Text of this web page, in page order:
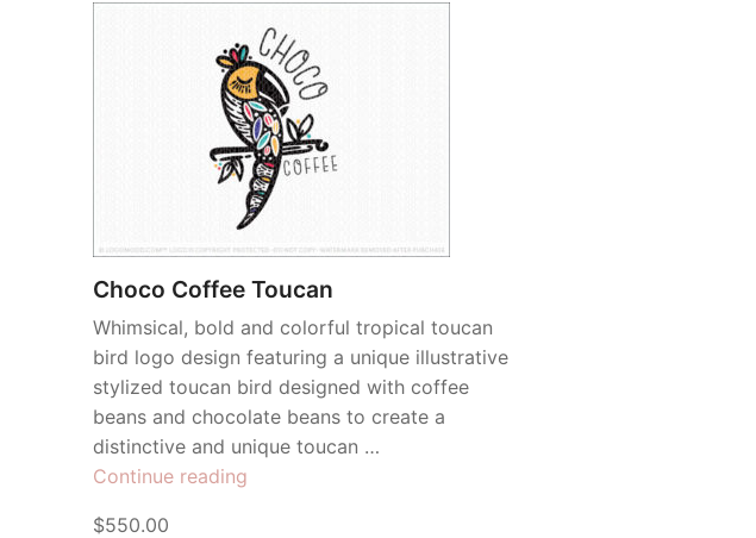
Choco Coffee Toucan
Whimsical, bold and colorful tropical toucan
bird logo design featuring a unique illustrative
stylized toucan bird designed with coffee
beans and chocolate beans to create a
distinctive and unique toucan …
Continue reading
$550.00